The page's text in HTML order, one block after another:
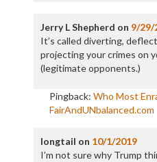
Jerry L Shepherd on 9/29/
It’s called diverting,
projecting your crimes on
(legitimate opponents.)
Pingback: Who Most
FairAndUNbalanced.com
longtail on 10/1/2019
I’m not sure why Trump